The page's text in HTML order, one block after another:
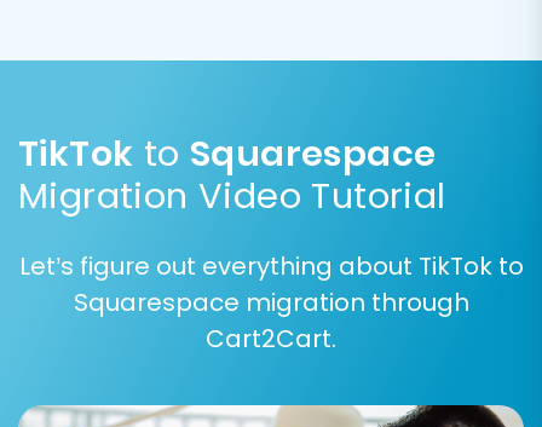
TikTok to Squarespace
Migration Video Tutorial
Let’s figure out everything about TikTok to
Squarespace migration through
Cart2Cart.